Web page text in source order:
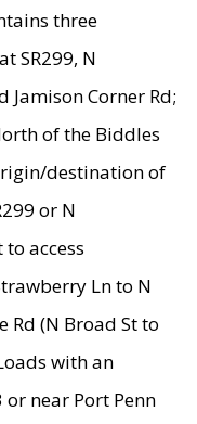
three
SR299, N
Corner Rd;
of the Biddles
destination of
or N
access
Ln to N
Rd (N Broad St to
with an
near Port Penn